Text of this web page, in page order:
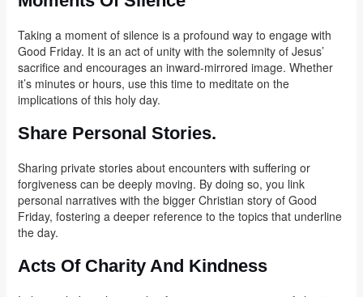
Taking a moment of silence is a profound way to engage with
Good Friday. It is an act of unity with the solemnity of Jesus’
sacrifice and encourages an inward-mirrored image. Whether
it’s minutes or hours, use this time to meditate on the
implications of this holy day.
Share Personal Stories.
Sharing private stories about encounters with suffering or
forgiveness can be deeply moving. By doing so, you link
personal narratives with the bigger Christian story of Good
Friday, fostering a deeper reference to the topics that underline
the day.
Acts Of Charity And Kindness